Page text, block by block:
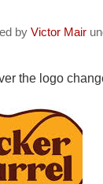
by Victor Mair
the logo